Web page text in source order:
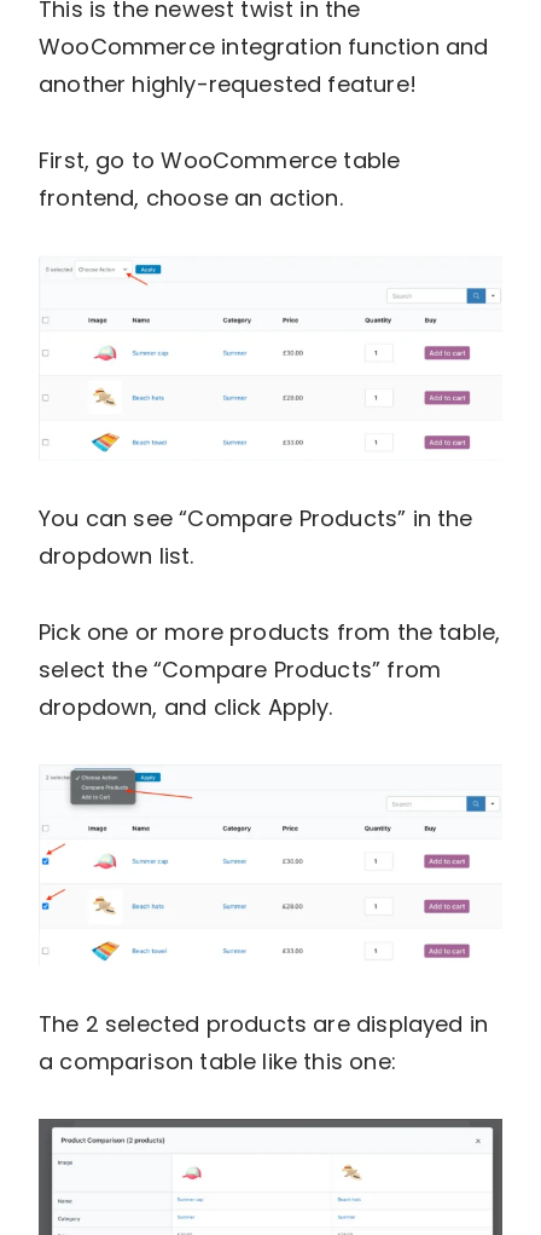
This is the newest twist in the
WooCommerce integration function and
another highly-requested feature!
First, go to WooCommerce table
frontend, choose an action.
You can see “Compare Products” in the
dropdown list.
Pick one or more products from the table,
select the “Compare Products” from
dropdown, and click Apply.
The 2 selected products are displayed in
a comparison table like this one: